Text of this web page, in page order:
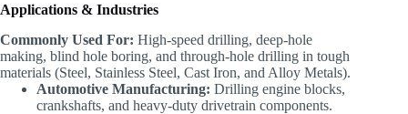
Applications & Industries
Commonly Used For: High-speed drilling, deep-hole
making, blind hole boring, and through-hole drilling in tough
materials (Steel, Stainless Steel, Cast Iron, and Alloy Metals).
Automotive Manufacturing: Drilling engine blocks,
crankshafts, and heavy-duty drivetrain components.